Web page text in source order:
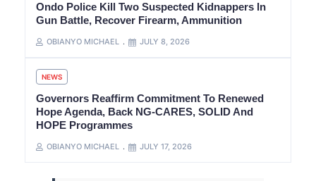
Ondo Police Kill Two Suspected Kidnappers In
Gun Battle, Recover Firearm, Ammunition
OBIANYO MICHAEL JULY 8, 2026
NEWS
Governors Reaffirm Commitment To Renewed
Hope Agenda, Back NG-CARES, SOLID And
HOPE Programmes
OBIANYO MICHAEL JULY 17, 2026